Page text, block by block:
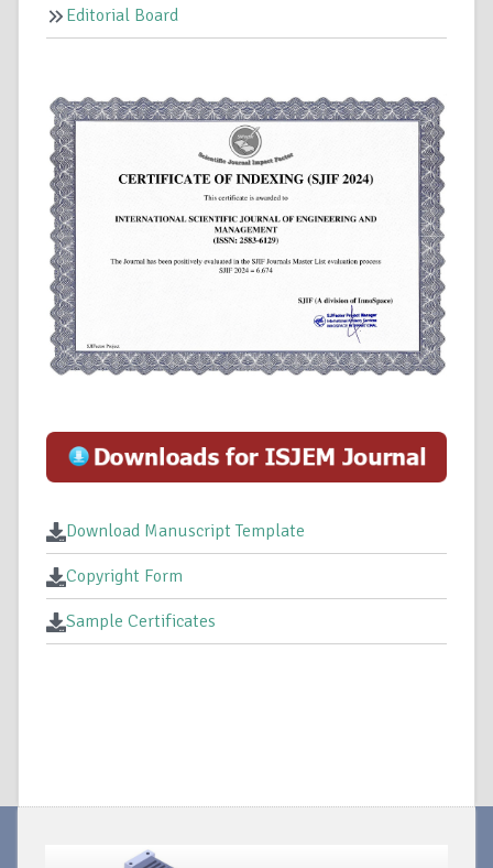
Editorial Board
Download Manuscript Template
Copyright Form
Sample Certificates